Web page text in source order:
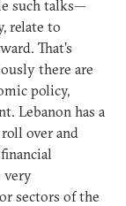
such talks—
relate to
That’s
there are
policy,
Lebanon has a
over and
very
sectors of the